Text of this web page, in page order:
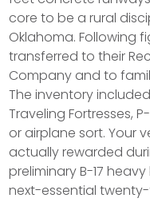
core to be a rural
Oklahoma. Following
transferred to their
Company and to
The inventory
Traveling Fortresses,
or airplane sort. Your
actually rewarded
preliminary B-17
next-essential twenty-